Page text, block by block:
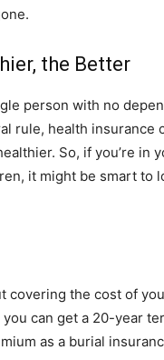
the Better
person with no
rule, health
So, if you’re in
it might be smart to
covering the cost of
you can get a 20-year
as a burial